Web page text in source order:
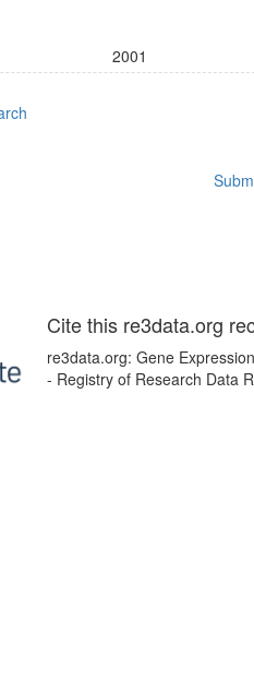
2001
Cite this re3data.org
re3data.org: Gene
- Registry of Research Data